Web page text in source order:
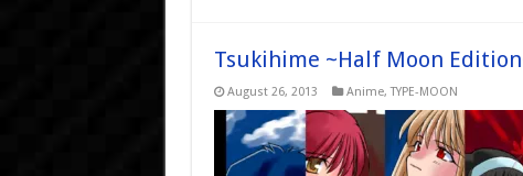
Tsukihime ~Half Moon
August 26, 2013 Anime,TYPE-MOON